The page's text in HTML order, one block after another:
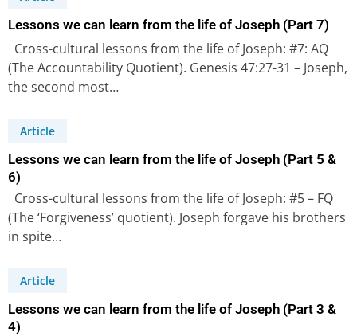
Lessons we can learn from the life of Joseph (Part 7)
Cross-cultural lessons from the life of Joseph: #7: AQ
(The Accountability Quotient). Genesis 47:27-31 – Joseph,
the second most…
Article
Lessons we can learn from the life of Joseph (Part 5 &
6)
Cross-cultural lessons from the life of Joseph: #5 – FQ
(The ‘Forgiveness’ quotient). Joseph forgave his brothers
in spite…
Article
Lessons we can learn from the life of Joseph (Part 3 &
4)